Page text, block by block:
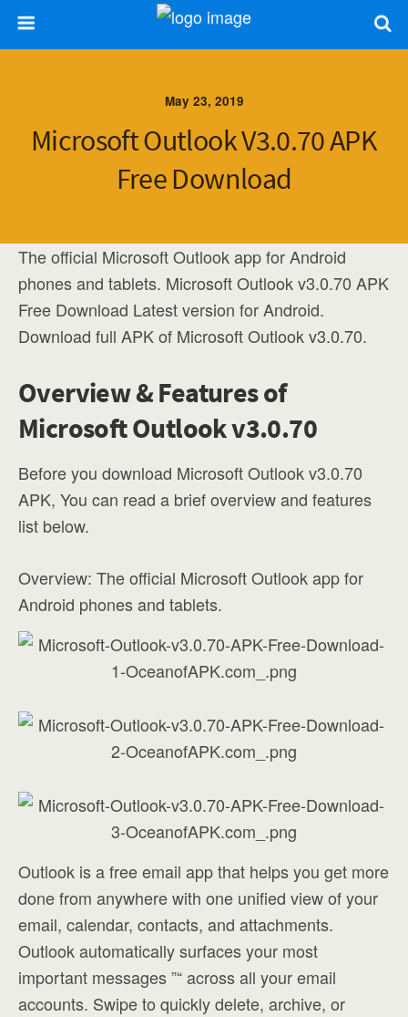
May 23, 2019
Microsoft Outlook V3.0.70 APK
Free Download
The official Microsoft Outlook app for Android
phones and tablets. Microsoft Outlook v3.0.70 APK
Free Download Latest version for Android.
Download full APK of Microsoft Outlook v3.0.70.
Overview & Features of
Microsoft Outlook v3.0.70
Before you download Microsoft Outlook v3.0.70
APK, You can read a brief overview and features
list below.
Overview: The official Microsoft Outlook app for
Android phones and tablets.
Outlook is a free email app that helps you get more
done from anywhere with one unified view of your
email, calendar, contacts, and attachments.
Outlook automatically surfaces your most
important messages ”“ across all your email
accounts. Swipe to quickly delete, archive, or